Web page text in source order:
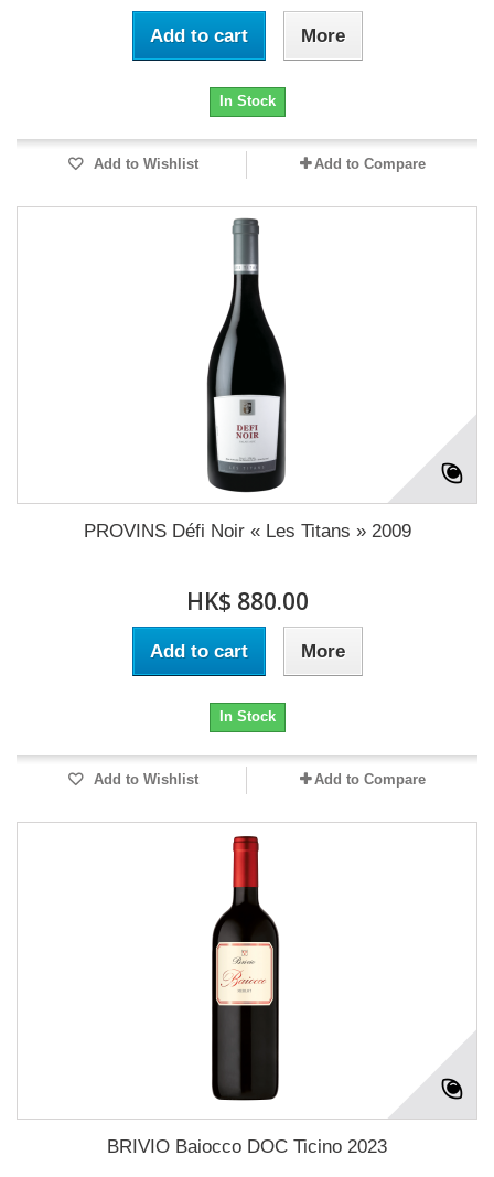
Add to cart More
In Stock
Add to Wishlist Add to Compare
PROVINS Défi Noir « Les Titans » 2009
HK$ 880.00
Add to cart More
In Stock
Add to Wishlist Add to Compare
BRIVIO Baiocco DOC Ticino 2023